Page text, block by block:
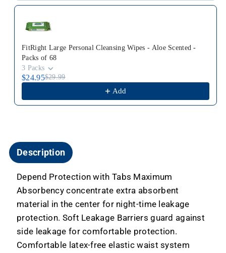
FitRight Large Personal Cleansing Wipes - Aloe Scented -
Packs of 68
3 Packs
$24.95$29.99
Add
Description
Depend Protection with Tabs Maximum
Absorbency concentrate extra absorbent
material in the center for night-time leakage
protection. Soft Leakage Barriers guard against
side leakage for comfortable protection.
Comfortable latex-free elastic waist system